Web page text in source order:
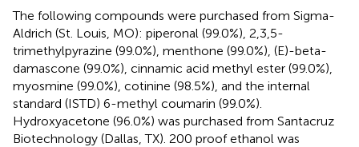
The following compounds were purchased from Sigma-
Aldrich (St. Louis, MO): piperonal (99.0%), 2,3,5-
trimethylpyrazine (99.0%), menthone (99.0%), (E)-beta-
damascone (99.0%), cinnamic acid methyl ester (99.0%),
myosmine (99.0%), cotinine (98.5%), and the internal
standard (ISTD) 6-methyl coumarin (99.0%).
Hydroxyacetone (96.0%) was purchased from Santacruz
Biotechnology (Dallas, TX). 200 proof ethanol was